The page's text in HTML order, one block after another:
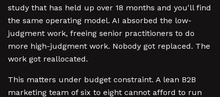
study that has held up over 18 months and you'll find
the same operating model. AI absorbed the low-
judgment work, freeing senior practitioners to do
more high-judgment work. Nobody got replaced. The
work got reallocated.
This matters under budget constraint. A lean B2B
marketing team of six to eight cannot afford to run